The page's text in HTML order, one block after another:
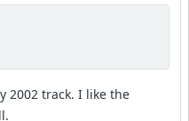
2002 track. I like the